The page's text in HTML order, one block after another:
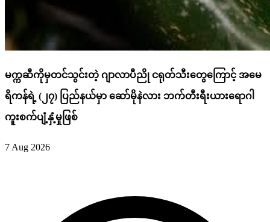
မက္ကဆီကိုမှတင်သွင်းတဲ့ ဂျာလာပီညို ငရုတ်သီးတွေကြောင့် အမေ
ရိကန်ရဲ့ (၂၇) ပြည်နယ်မှာ ဆော်မိုနဲလား ဘက်တီးရီးယားရောဂါ
ကူးစက်ပျံ့နှံ့မှုဖြစ်
7 Aug 2026